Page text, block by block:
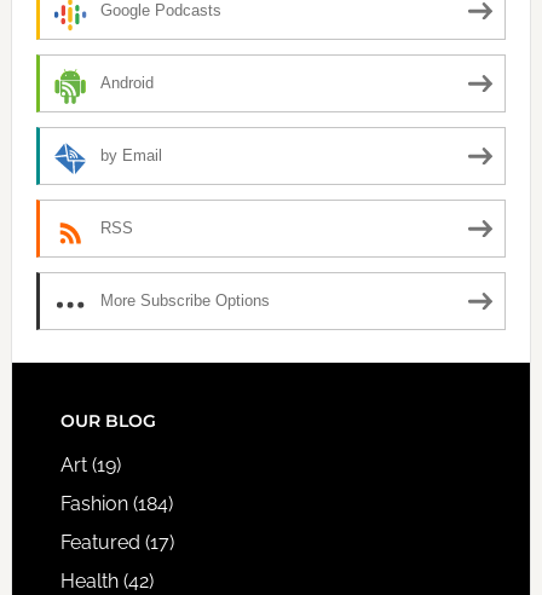
Google Podcasts
Android
by Email
RSS
More Subscribe Options
FOOTER
OUR BLOG
Art(19)
Fashion(184)
Featured (17)
Health(42)